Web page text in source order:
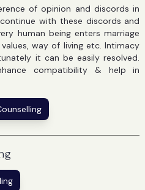
of opinion and discords in
with these discords and
human being enters marriage
way of living etc. Intimacy
it can be easily resolved.
compatibility & help in